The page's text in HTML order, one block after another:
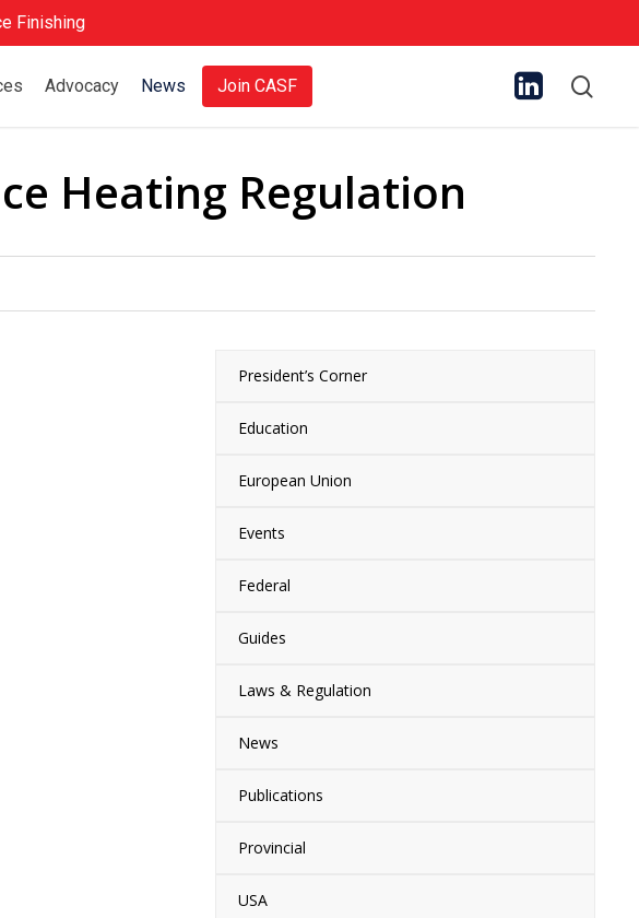
Finishing
Advocacy News Join CASF
Heating Regulation
President’s Corner
Education
European Union
Events
Federal
Guides
Laws & Regulation
News
Publications
Provincial
USA